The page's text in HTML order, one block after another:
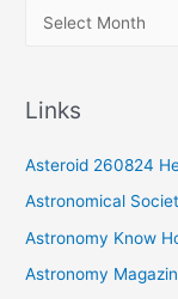
v
e
s
Links
Asteroid 260824
Astronomical
Astronomy Know
Astronomy